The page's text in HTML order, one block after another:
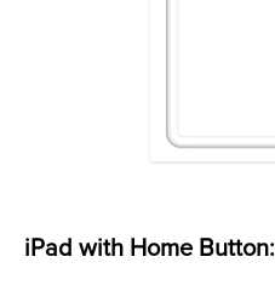
iPad with Home Button: